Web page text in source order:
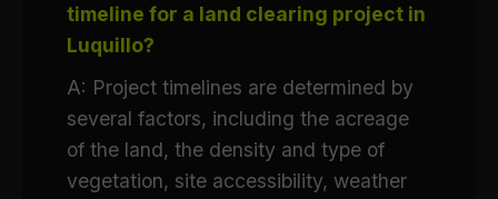
timeline for a land clearing project in
Luquillo?
A: Project timelines are determined by
several factors, including the acreage
of the land, the density and type of
vegetation, site accessibility, weather